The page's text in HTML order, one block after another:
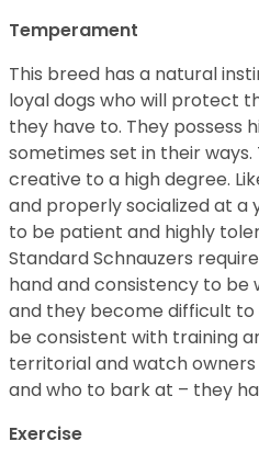
Temperament
This breed has a natural
loyal dogs who will protect
they have to. They possess
sometimes set in their ways.
creative to a high degree.
and properly socialized at a
to be patient and highly
Standard Schnauzers
hand and consistency to be
and they become difficult
be consistent with training
territorial and watch
and who to bark at – they
Exercise